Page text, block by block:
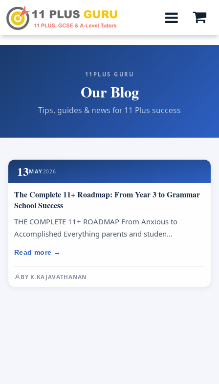
11PLUS GURU
Our Blog
Tips, guides & news for 11 Plus success
13MAY 2026
The Complete 11+ Roadmap: From Year 3 to Grammar
School Success
THE COMPLETE 11+ ROADMAP From Anxious to
Accomplished Everything parents and studen...
Read more →
BY K.KAJAVATHANAN